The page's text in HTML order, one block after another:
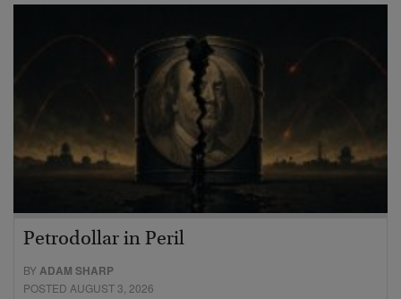
Petrodollar in Peril
BYADAM SHARP
POSTED AUGUST 3, 2026